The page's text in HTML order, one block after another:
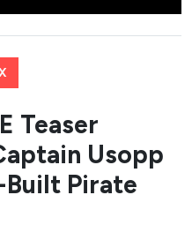
named dogs,
Teaser
Usopp
Pirate